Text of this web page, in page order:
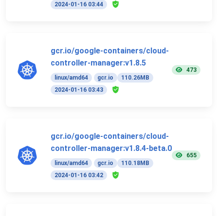
2024-01-16 03:44
gcr.io/google-containers/cloud-
controller-manager:v1.8.5
linux/amd64 gcr.io
110.26MB
2024-01-16 03:43
473
gcr.io/google-containers/cloud-
controller-manager:v1.8.4-beta.0
linux/amd64 gcr.io
110.18MB
2024-01-16 03:42
655